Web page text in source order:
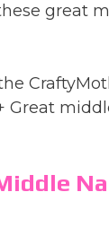
great
Great